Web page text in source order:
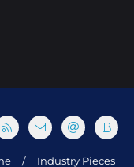
Industry Pieces